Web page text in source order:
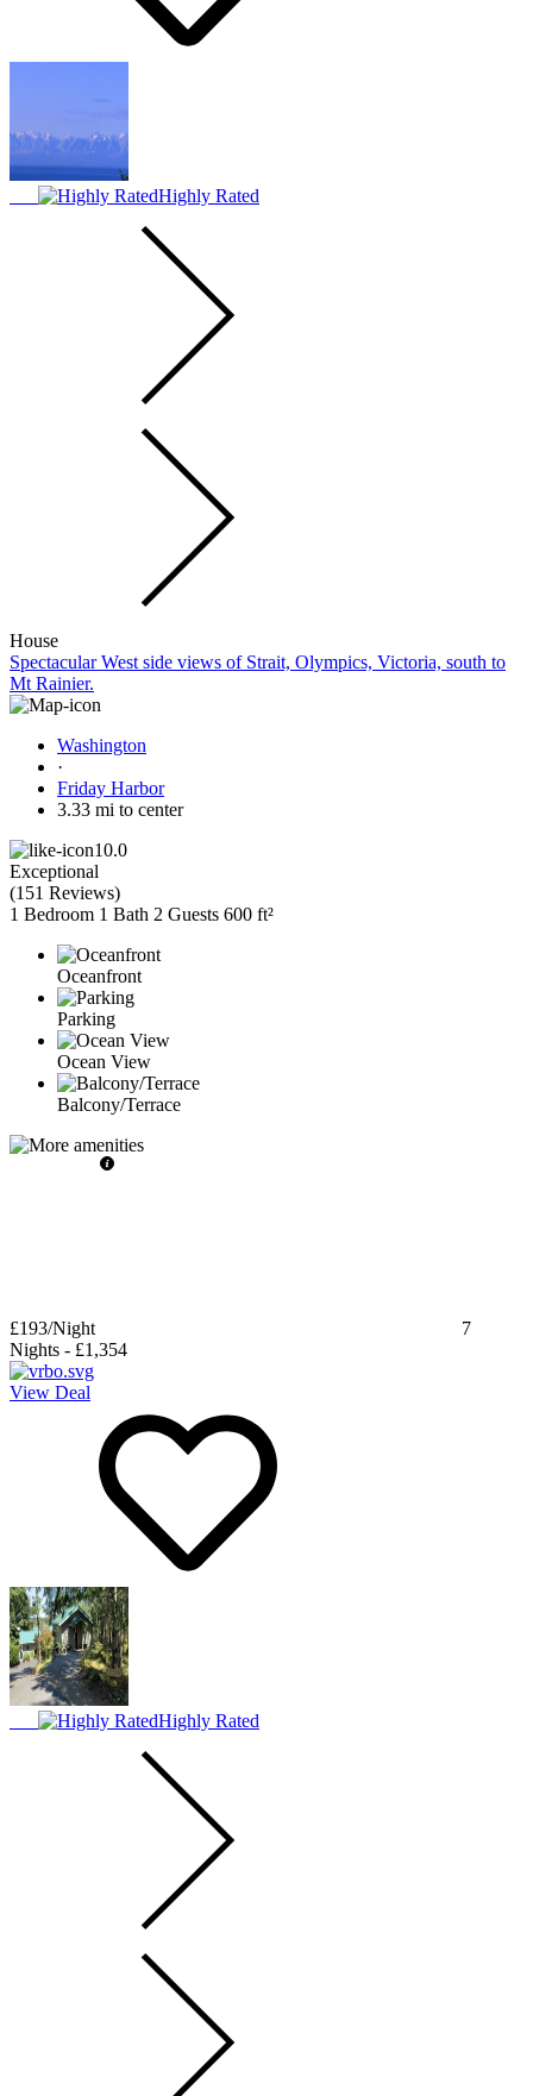
Highly Rated
House
Spectacular West side views of Strait, Olympics, Victoria, south to
Mt Rainier.
Washington
·
Friday Harbor
3.33 mi to center
10.0
Exceptional
(151 Reviews)
1 Bedroom 1 Bath 2 Guests 600 ft²
Oceanfront
Parking
Ocean View
Balcony/Terrace
£193/Night
7
Nights - £1,354
View Deal
Highly Rated